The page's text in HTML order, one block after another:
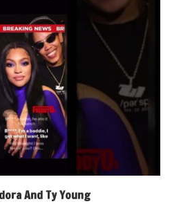
And Ty Young